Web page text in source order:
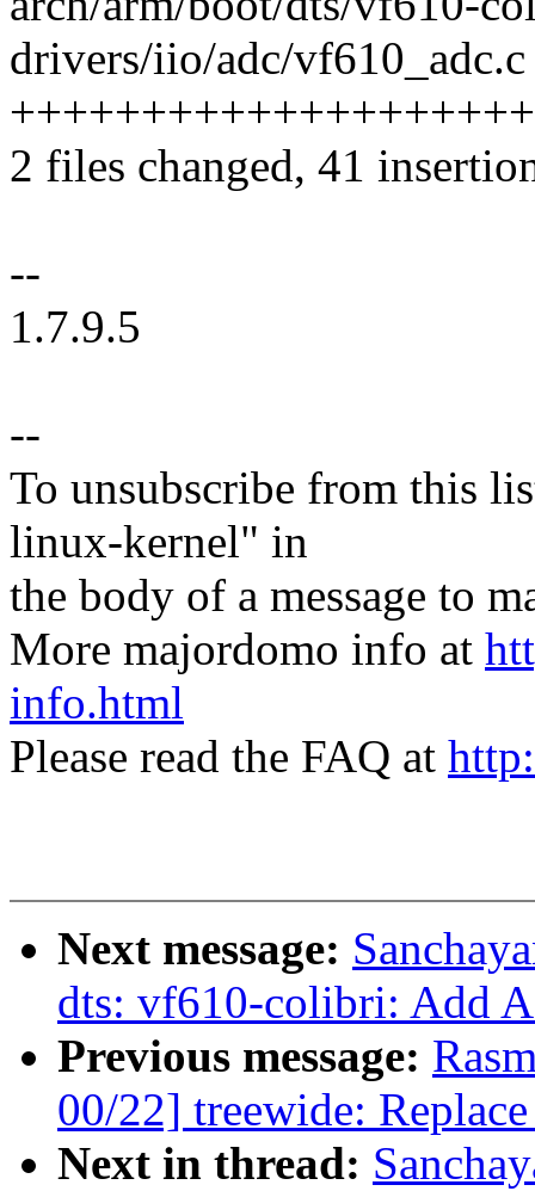
drivers/iio/adc/vf610_adc.c
2 files changed, 41
--
1.7.9.5
--
To unsubscribe from this
linux-kernel" in
the body of a message to
More majordomo info at
info.html
Please read the FAQ at
Next message:
dts: vf610-colibri: Add
Previous message:
00/22] treewide:
Next in thread: